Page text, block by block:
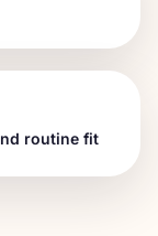
routine fit